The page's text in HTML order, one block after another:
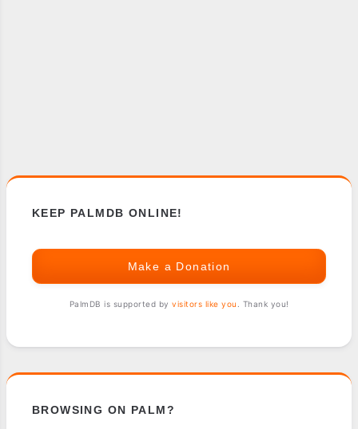
KEEP PALMDB ONLINE!
Make a Donation
PalmDB is supported by visitors like you . Thank you!
BROWSING ON PALM?